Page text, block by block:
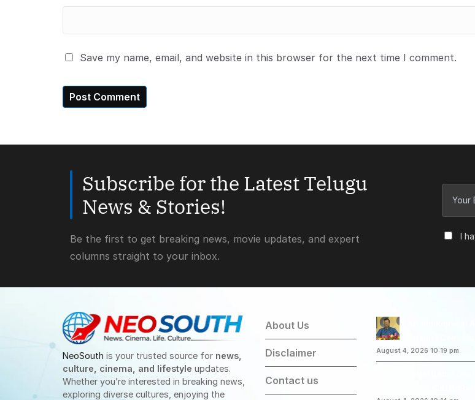
Save my name, email, and website in this browser for the next time I comment.
Subscribe for the Latest Telugu
News & Stories!
Be the first to get breaking news, movie updates, and expert
columns straight to your inbox.
I
NeoSouth is your trusted source for news,
culture, cinema, and lifestyle updates.
Whether you’re interested in breaking news,
exploring diverse cultures, enjoying the
About Us
Disclaimer
Contact us
August 4, 2026 10:19 pm
Legal Battle
2025: CBI